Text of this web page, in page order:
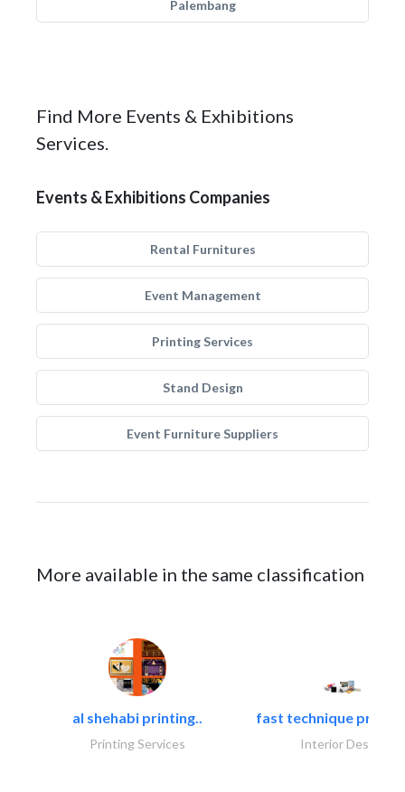
Palembang
Find More Events & Exhibitions
Services.
Events & Exhibitions Companies
Rental Furnitures
Event Management
Printing Services
Stand Design
Event Furniture Suppliers
More available in the same classification
al shehabi printing..
Printing Services
fast technique pre-
Interior Design